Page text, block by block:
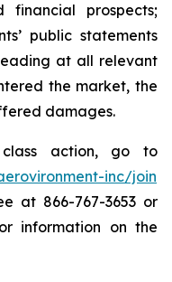
financial prospects;
public statements
at all relevant
the market, the
damages.
class action, go to
inc/join
at 866-767-3653 or
information on the